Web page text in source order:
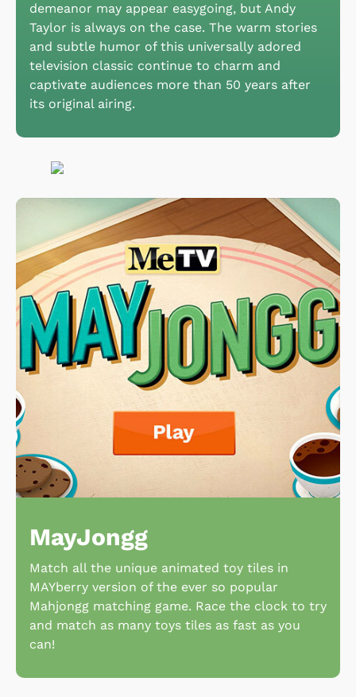
demeanor may appear easygoing, but Andy
Taylor is always on the case. The warm stories
and subtle humor of this universally adored
television classic continue to charm and
captivate audiences more than 50 years after
its original airing.
MayJongg
Match all the unique animated toy tiles in
MAYberry version of the ever so popular
Mahjongg matching game. Race the clock to try
and match as many toys tiles as fast as you
can!